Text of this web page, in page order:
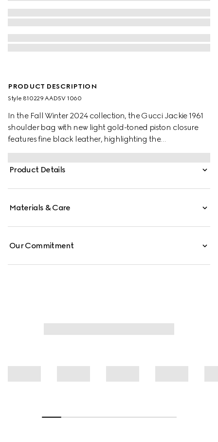
PRODUCT DESCRIPTION
Style ‎810229 AAD5V 1060
In the Fall Winter 2024 collection, the Gucci Jackie 1961
shoulder bag with new light gold-toned piston closure
features fine black leather, highlighting the
craftsmanship, crescent shape, and sleek silhouette of
the House's iconic handbag.
Product Details
Materials & Care
Our Commitment